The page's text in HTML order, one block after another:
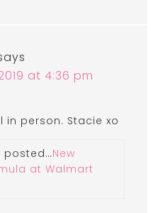
at 4:36 pm
in person. Stacie xo
posted…New
at Walmart